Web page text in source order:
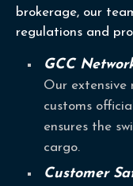
brokerage, our
regulations and
GCC
Our extensive
customs
ensures the
cargo.
Customer